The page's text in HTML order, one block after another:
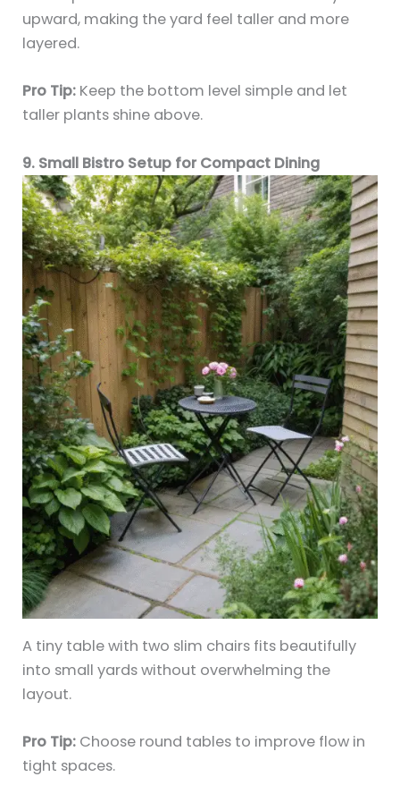
upward, making the yard feel taller and more
layered.
Pro Tip: Keep the bottom level simple and let
taller plants shine above.
9. Small Bistro Setup for Compact Dining
A tiny table with two slim chairs fits beautifully
into small yards without overwhelming the
layout.
Pro Tip: Choose round tables to improve flow in
tight spaces.